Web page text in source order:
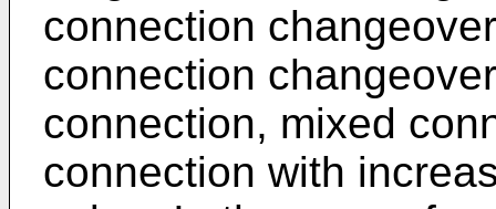
connection
connection
connection, mixed
connection with